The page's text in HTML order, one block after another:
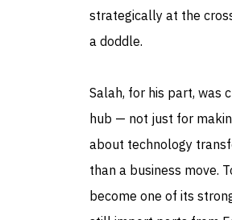
strategically at the
a doddle.
Salah, for his part, was
hub — not just for
about technology
than a business move.
become one of its